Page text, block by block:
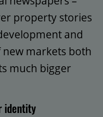
property stories
and
markets both
much bigger
identity